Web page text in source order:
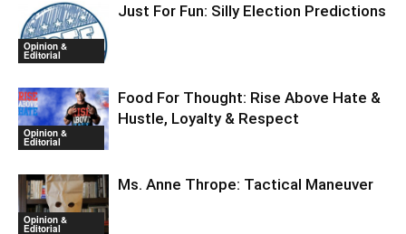
Opinion &
Editorial
Just For Fun: Silly Election Predictions
Opinion &
Editorial
Food For Thought: Rise Above Hate &
Hustle, Loyalty & Respect
Opinion &
Editorial
Ms. Anne Thrope: Tactical Maneuver